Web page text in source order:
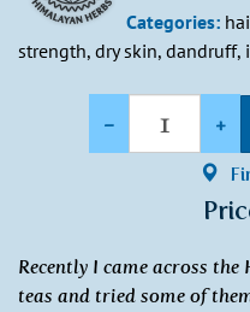
Categories:
strength, dry skin, dandruff,
- +
Recently I came across
teas and tried some of